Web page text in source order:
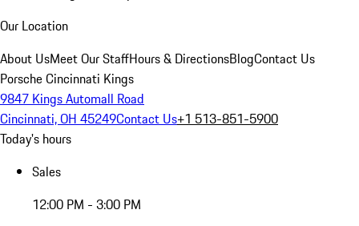
Our Location
About UsMeet Our StaffHours & DirectionsBlogContact Us
Porsche Cincinnati Kings
9847 Kings Automall Road
Cincinnati, OH 45249Contact Us+1 513-851-5900
Today's hours
Sales
12:00 PM - 3:00 PM